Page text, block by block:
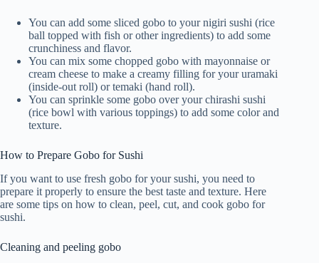
You can add some sliced gobo to your nigiri sushi (rice
ball topped with fish or other ingredients) to add some
crunchiness and flavor.
You can mix some chopped gobo with mayonnaise or
cream cheese to make a creamy filling for your uramaki
(inside-out roll) or temaki (hand roll).
You can sprinkle some gobo over your chirashi sushi
(rice bowl with various toppings) to add some color and
texture.
How to Prepare Gobo for Sushi
If you want to use fresh gobo for your sushi, you need to
prepare it properly to ensure the best taste and texture. Here
are some tips on how to clean, peel, cut, and cook gobo for
sushi.
Cleaning and peeling gobo